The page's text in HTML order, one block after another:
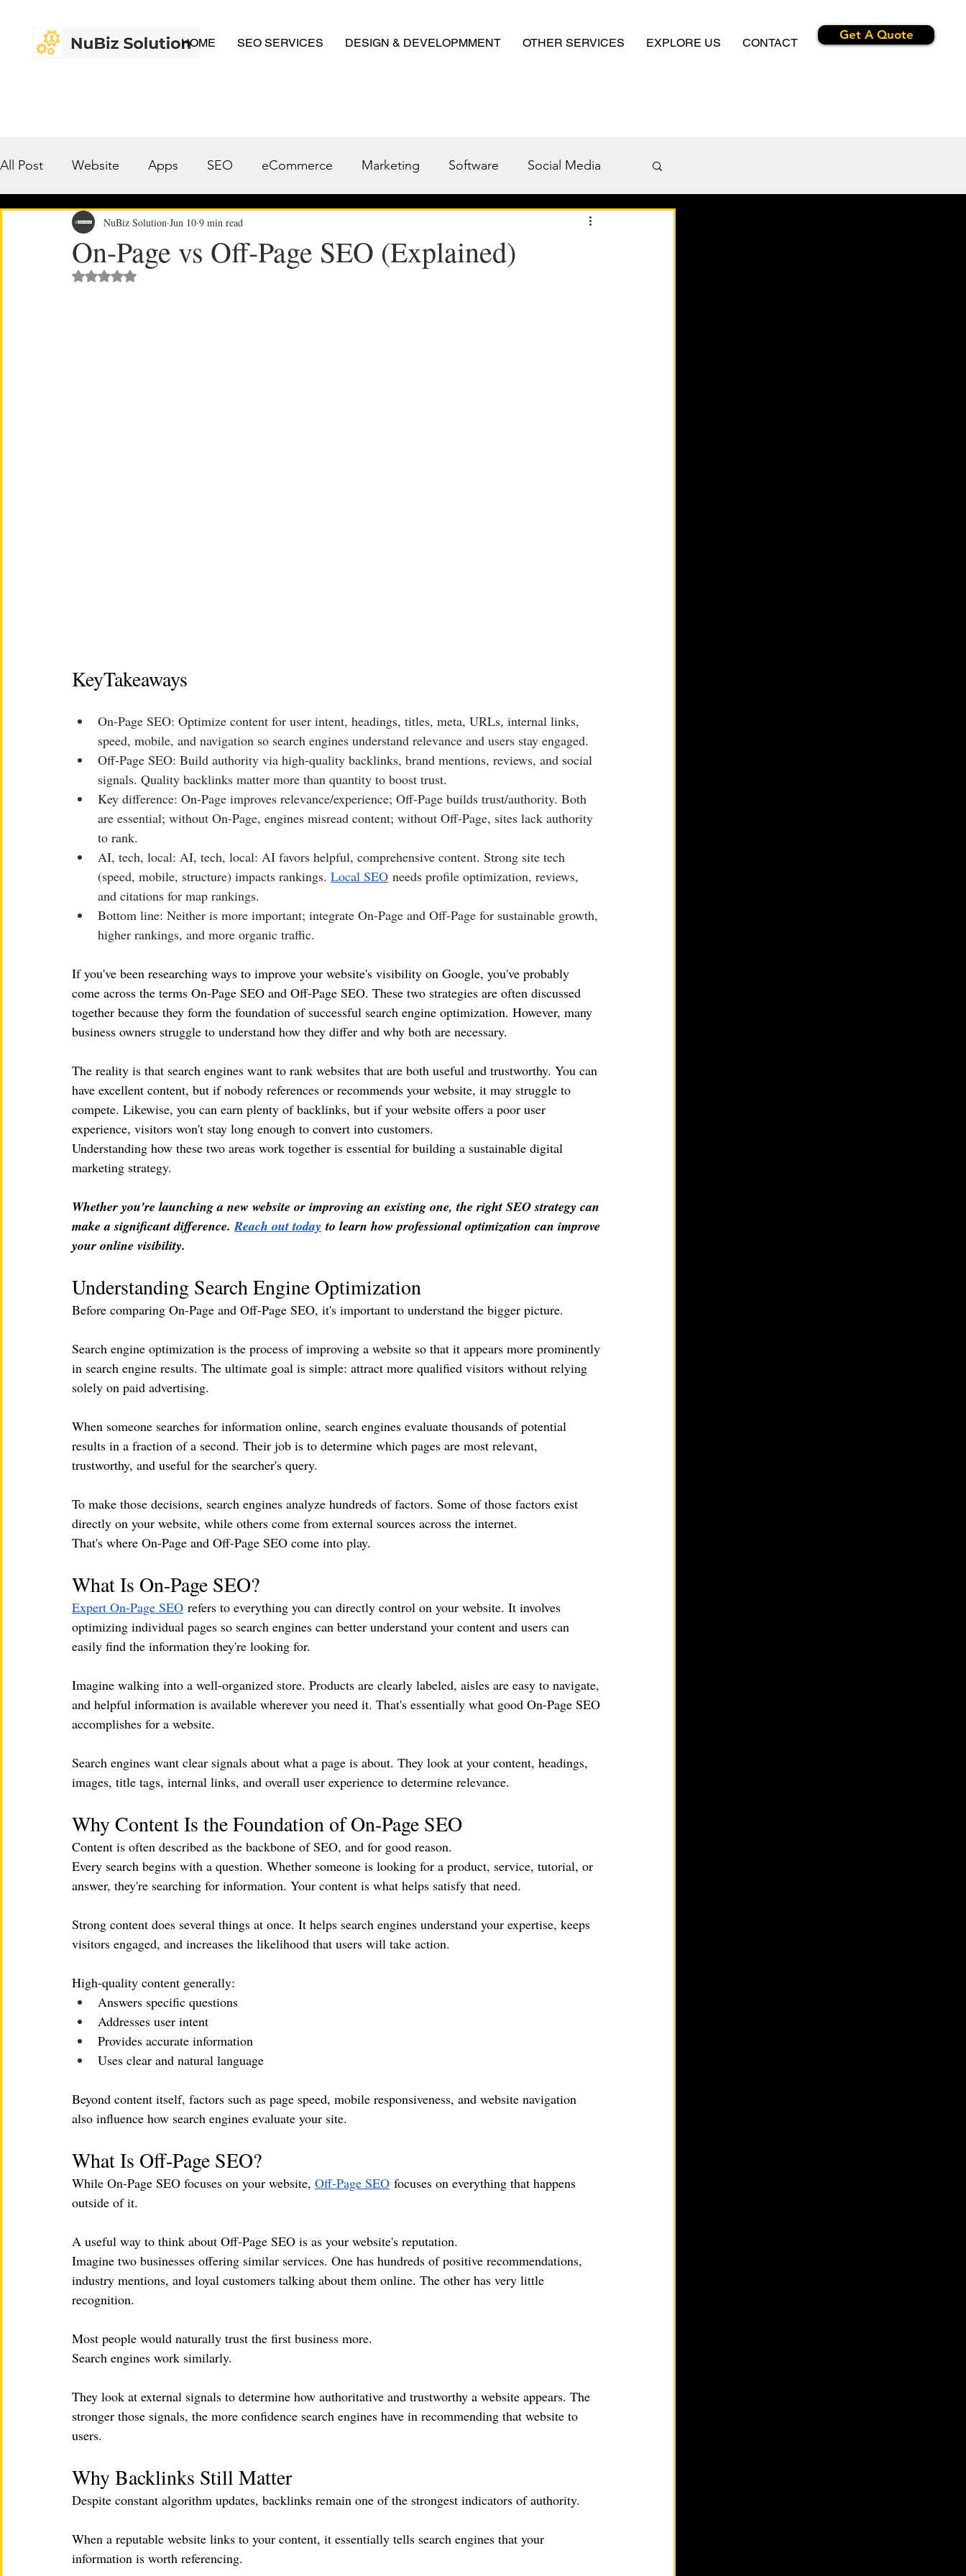
HOME SEO SERVICES DESIGN & DEVELOPMMENT OTHER SERVICES EXPLORE US CONTACT
Get A Quote
All Post Website Apps SEO eCommerce Marketing Software Social Media
Case Studies
On-Page vs Off-Page SEO (Explained)
NuBiz Solution Jun 10 9 min read
Rated NaN out of 5 stars.
KeyTakeaways
On-Page SEO: Optimize content for user intent, headings, titles, meta, URLs, internal links,
speed, mobile, and navigation so search engines understand relevance and users stay engaged.
Off-Page SEO: Build authority via high-quality backlinks, brand mentions, reviews, and social
signals. Quality backlinks matter more than quantity to boost trust.
Key difference: On-Page improves relevance/experience; Off-Page builds trust/authority. Both
are essential; without On-Page, engines misread content; without Off-Page, sites lack authority
to rank.
AI, tech, local: AI, tech, local: AI favors helpful, comprehensive content. Strong site tech
(speed, mobile, structure) impacts rankings. Local SEO needs profile optimization, reviews,
and citations for map rankings.
Bottom line: Neither is more important; integrate On-Page and Off-Page for sustainable growth,
higher rankings, and more organic traffic.
If you've been researching ways to improve your website's visibility on Google, you've probably
come across the terms On-Page SEO and Off-Page SEO. These two strategies are often discussed
together because they form the foundation of successful search engine optimization. However, many
business owners struggle to understand how they differ and why both are necessary.
The reality is that search engines want to rank websites that are both useful and trustworthy. You can
have excellent content, but if nobody references or recommends your website, it may struggle to
compete. Likewise, you can earn plenty of backlinks, but if your website offers a poor user
experience, visitors won't stay long enough to convert into customers.
Understanding how these two areas work together is essential for building a sustainable digital
marketing strategy.
Whether you're launching a new website or improving an existing one, the right SEO strategy can
make a significant difference. Reach out today to learn how professional optimization can improve
your online visibility.
Understanding Search Engine Optimization
Before comparing On-Page and Off-Page SEO, it's important to understand the bigger picture.
Search engine optimization is the process of improving a website so that it appears more prominently
in search engine results. The ultimate goal is simple: attract more qualified visitors without relying
solely on paid advertising.
When someone searches for information online, search engines evaluate thousands of potential
results in a fraction of a second. Their job is to determine which pages are most relevant,
trustworthy, and useful for the searcher's query.
To make those decisions, search engines analyze hundreds of factors. Some of those factors exist
directly on your website, while others come from external sources across the internet.
That's where On-Page and Off-Page SEO come into play.
What Is On-Page SEO?
Expert On-Page SEO refers to everything you can directly control on your website. It involves
optimizing individual pages so search engines can better understand your content and users can
easily find the information they're looking for.
Imagine walking into a well-organized store. Products are clearly labeled, aisles are easy to navigate,
and helpful information is available wherever you need it. That's essentially what good On-Page SEO
accomplishes for a website.
Search engines want clear signals about what a page is about. They look at your content, headings,
images, title tags, internal links, and overall user experience to determine relevance.
Why Content Is the Foundation of On-Page SEO
Content is often described as the backbone of SEO, and for good reason.
Every search begins with a question. Whether someone is looking for a product, service, tutorial, or
answer, they're searching for information. Your content is what helps satisfy that need.
Strong content does several things at once. It helps search engines understand your expertise, keeps
visitors engaged, and increases the likelihood that users will take action.
High-quality content generally:
Answers specific questions
Addresses user intent
Provides accurate information
Uses clear and natural language
Beyond content itself, factors such as page speed, mobile responsiveness, and website navigation
also influence how search engines evaluate your site.
What Is Off-Page SEO?
While On-Page SEO focuses on your website, Off-Page SEO focuses on everything that happens
outside of it.
A useful way to think about Off-Page SEO is as your website's reputation.
Imagine two businesses offering similar services. One has hundreds of positive recommendations,
industry mentions, and loyal customers talking about them online. The other has very little
recognition.
Most people would naturally trust the first business more.
Search engines work similarly.
They look at external signals to determine how authoritative and trustworthy a website appears. The
stronger those signals, the more confidence search engines have in recommending that website to
users.
Why Backlinks Still Matter
Despite constant algorithm updates, backlinks remain one of the strongest indicators of authority.
When a reputable website links to your content, it essentially tells search engines that your
information is worth referencing.